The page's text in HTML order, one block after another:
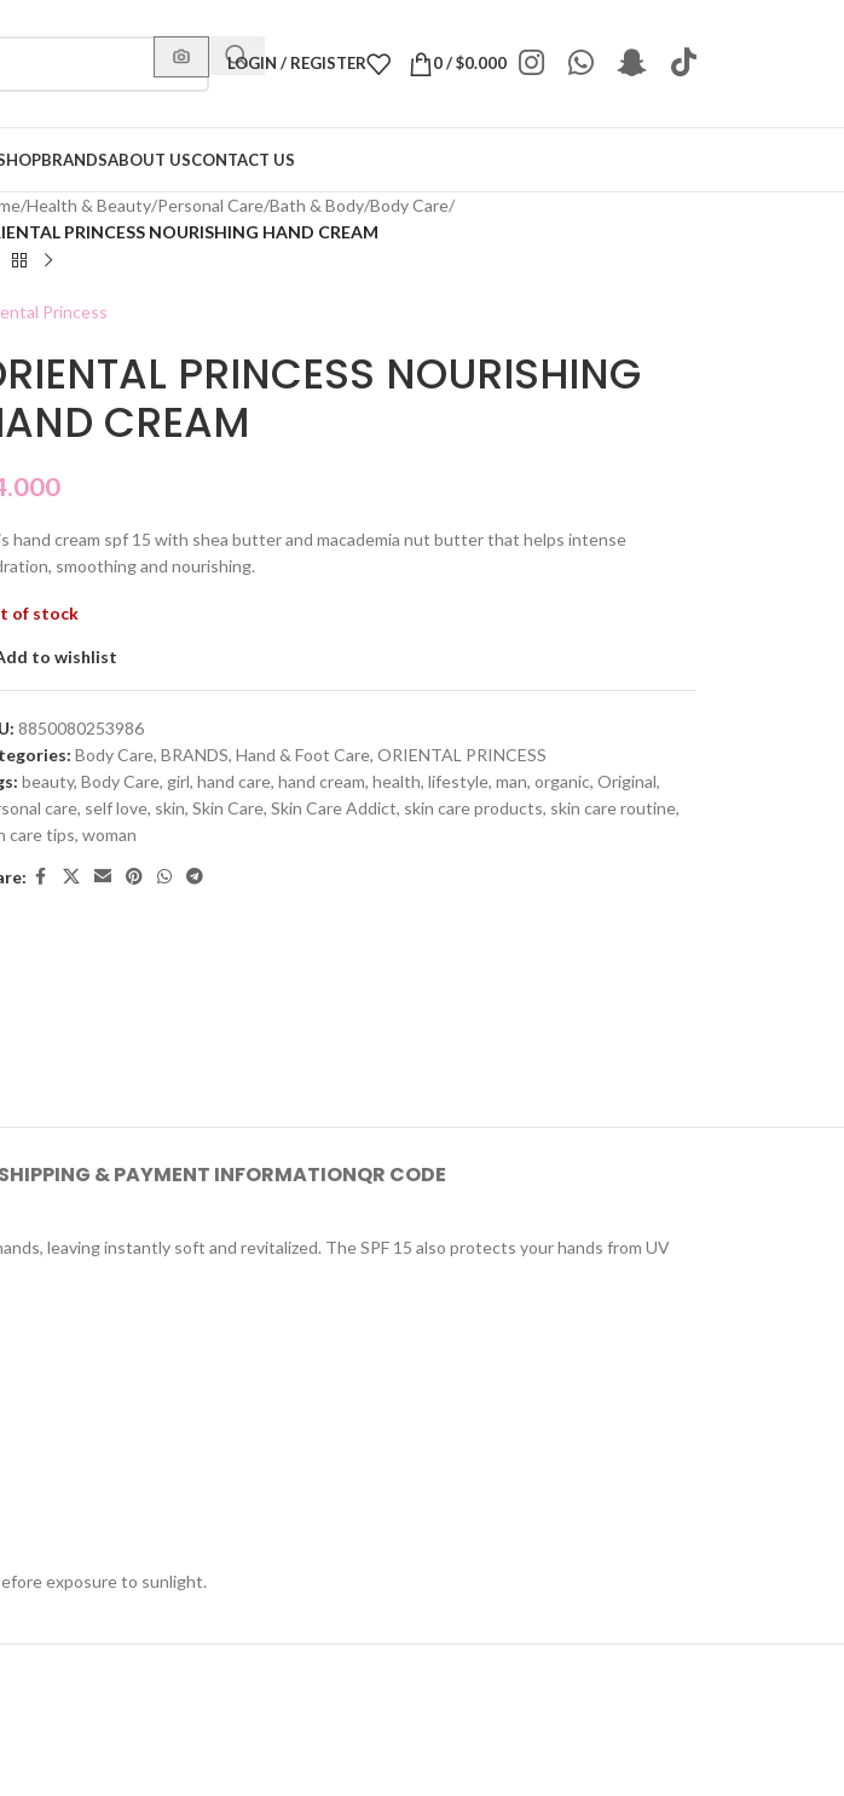
LOGIN / REGISTER 0/$0.000
BRANDSABOUT USCONTACT US
/Health & Beauty/Personal Care/Bath & Body/Body Care/
PRINCESS NOURISHING HAND CREAM
Princess
PRINCESS NOURISHING
CREAM
hand cream spf 15 with shea butter and macademia nut butter that helps intense
smoothing and nourishing.
of stock
to wishlist
8850080253986
Body Care, BRANDS, Hand & Foot Care, ORIENTAL PRINCESS
beauty, Body Care, girl, hand care, hand cream, health, lifestyle, man, organic, Original,
care, self love, skin, Skin Care, Skin Care Addict, skin care products, skin care routine,
care tips, woman
SHIPPING & PAYMENT INFORMATIONQR CODE
leaving instantly soft and revitalized. The SPF 15 also protects your hands from UV
exposure to sunlight.